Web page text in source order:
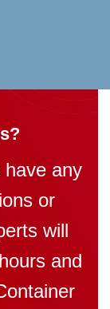
any
or
will
and